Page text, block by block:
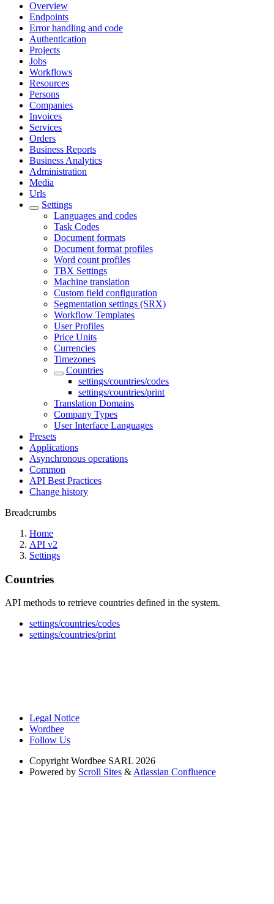
Overview
Endpoints
Error handling and code
Authentication
Projects
Jobs
Workflows
Resources
Persons
Companies
Invoices
Services
Orders
Business Reports
Business Analytics
Administration
Media
Urls
Settings
Languages and codes
Task Codes
Document formats
Document format profiles
Word count profiles
TBX Settings
Machine translation
Custom field configuration
Segmentation settings (SRX)
Workflow Templates
User Profiles
Price Units
Currencies
Timezones
Countries
settings/countries/codes
settings/countries/print
Translation Domains
Company Types
User Interface Languages
Presets
Applications
Asynchronous operations
Common
API Best Practices
Change history
Breadcrumbs
Home
API v2
Settings
Countries
API methods to retrieve countries defined in the system.
settings/countries/codes
settings/countries/print
Legal Notice
Wordbee
Follow Us
Copyright Wordbee SARL 2026
Powered by Scroll Sites &Atlassian Confluence